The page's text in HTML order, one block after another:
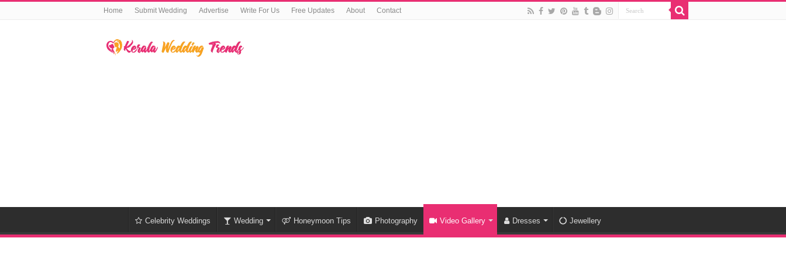
Home Submit Wedding Advertise Write For Us Free Updates About Contact
Celebrity Weddings Wedding Honeymoon Tips Photography Video Gallery Dresses Jewellery